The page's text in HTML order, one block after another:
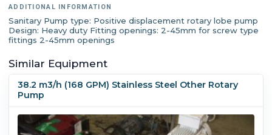
ADDITIONAL INFORMATION
Sanitary Pump type: Positive displacement rotary lobe pump
Design: Heavy duty Fitting openings: 2-45mm for screw type
fittings 2-45mm openings
Similar Equipment
38.2 m3/h (168 GPM) Stainless Steel Other Rotary
Pump